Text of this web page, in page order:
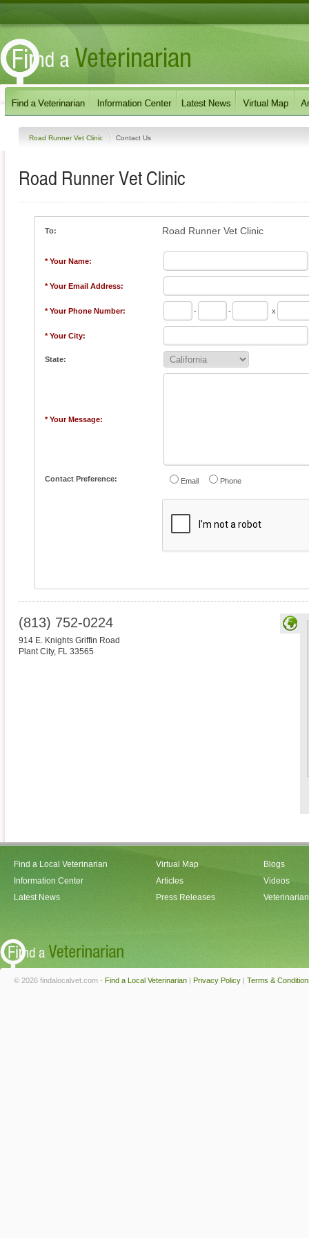
Road Runner Vet Clinic Contact Us
Road Runner Vet Clinic
To: Road Runner Vet Clinic
* Your Name:
* Your Email Address:
* Your Phone Number: - - x
* Your City:
State:
* Your Message:
Contact Preference: Email Phone
(813) 752-0224
914 E. Knights Griffin Road
Plant City, FL 33565
Find a Local Veterinarian
Information Center
Latest News
Virtual Map
Articles
Press Releases
Blogs
Videos
© 2026 findalocalvet.com - Find a Local Veterinarian | Privacy Policy | Terms &